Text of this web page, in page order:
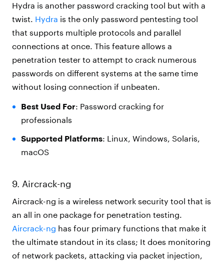
Hydra is another password cracking tool but with a
twist. Hydra is the only password pentesting tool
that supports multiple protocols and parallel
connections at once. This feature allows a
penetration tester to attempt to crack numerous
passwords on different systems at the same time
without losing connection if unbeaten.
Best Used For: Password cracking for
professionals
Supported Platforms: Linux, Windows, Solaris,
macOS
9. Aircrack-ng
Aircrack-ng is a wireless network security tool that is
an all in one package for penetration testing.
Aircrack-ng has four primary functions that make it
the ultimate standout in its class; It does monitoring
of network packets, attacking via packet injection,